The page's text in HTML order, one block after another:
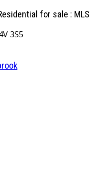
for sale :
3S5